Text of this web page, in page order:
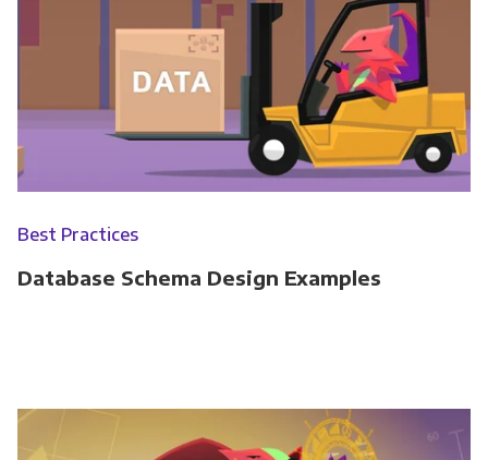
Best Practices
Database Schema Design Examples